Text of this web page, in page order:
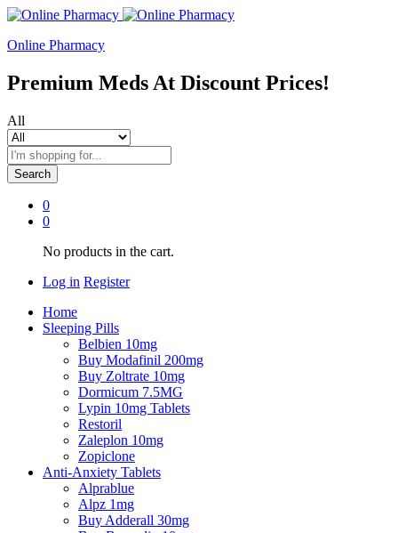
Online Pharmacy
Premium Meds At Discount Prices!
All
Search
0
0
No products in the cart.
Log in Register
Home
Sleeping Pills
Belbien 10mg
Buy Modafinil 200mg
Buy Zoltrate 10mg
Dormicum 7.5MG
Lypin 10mg Tablets
Restoril
Zaleplon 10mg
Zopiclone
Anti-Anxiety Tablets
Alprablue
Alpz 1mg
Buy Adderall 30mg